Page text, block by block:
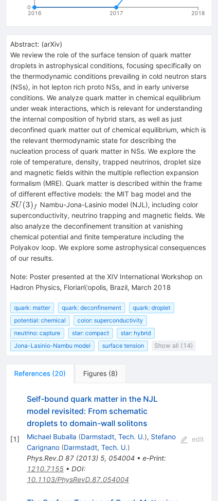
2016 2017 2018
0
Abstract: (arXiv)
We review the role of the surface tension of quark matter
droplets in astrophysical conditions, focusing specifically on
the thermodynamic conditions prevailing in cold neutron stars
(NSs), in hot lepton rich proto NSs, and in early universe
conditions. We analyze quark matter in chemical equilibrium
under weak interactions, which is relevant for understanding
the internal composition of hybrid stars, as well as just
deconfined quark matter out of chemical equilibrium, which is
the relevant thermodynamic state for describing the
nucleation process of quark matter in NSs. We explore the
role of temperature, density, trapped neutrinos, droplet size
and magnetic fields within the multiple reflection expansion
formalism (MRE). Quark matter is described within the frame
of different effective models: the MIT bag model and the
SU (3) f
Nambu-Jona-Lasinio model (NJL), including color
superconductivity, neutrino trapping and magnetic fields. We
also analyze the deconfinement transition at vanishing
chemical potential and finite temperature including the
Polyakov loop. We explore some astrophysical consequences
of our results.
Note: Poster presented at the XIV International Workshop on
Hadron Physics, Florian\'opolis, Brazil, March 2018
quark: matter quark: deconfinement
quark: droplet
potential: chemical
color: superconductivity
neutrino: capture
star: compact
star: hybrid
Jona-Lasinio-Nambu model
surface tension Show all (14)
References (20) Figures (8)
[1]
Self-bound quark matter in the NJL
model revisited: From schematic
droplets to domain-wall solitons
Michael Buballa (Darmstadt, Tech. U.), Stefano
Carignano (Darmstadt, Tech. U.)
Phys.Rev.D 87(2013) 5, 054004 • e-Print:
1210.7155• DOI:
10.1103/PhysRevD.87.054004
edit